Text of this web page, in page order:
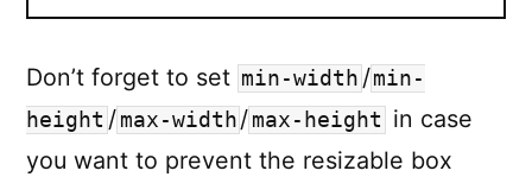
Don’t forget to set min-width /min-
height / max-width / max-height in case
you want to prevent the resizable box